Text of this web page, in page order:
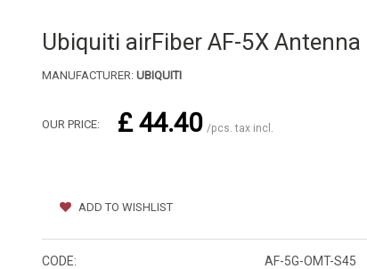
Ubiquiti airFiber AF-5X
MANUFACTURER: UBIQUITI
OUR PRICE: £ 44.40 /pcs. tax incl.
ADD TO WISHLIST
CODE: AF-5G-OMT-S45